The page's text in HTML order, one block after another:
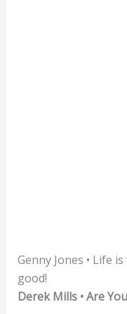
Genny Jones • Life
good!
Derek Mills • Are